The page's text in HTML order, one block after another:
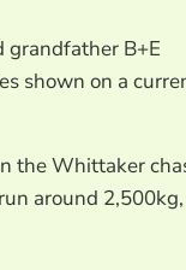
grandfather B+E
shown on a
the Whittaker
around